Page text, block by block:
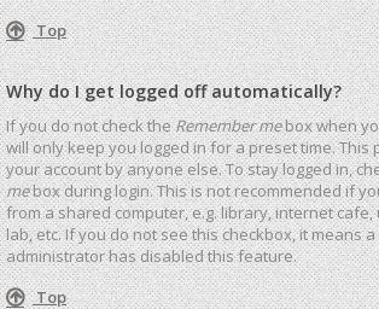
Top
Why do I get logged off automatically?
If you do not check theRemember mebox when
will only keep you logged in for a preset time. This
your account by anyone else. To stay logged in,
mebox during login. This is not recommended if
from a shared computer, e.g. library, internet
lab, etc. If you do not see this checkbox, it means
administrator has disabled this feature.
Top